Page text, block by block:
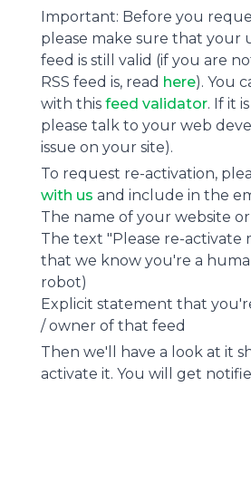
Important: Before you
please make sure that your
feed is still valid (if you are
RSS feed is, read here). You
with this feed validator. If it
please talk to your web
issue on your site).
To request re-activation,
with us and include in the
The name of your website
The text "Please re-activate
that we know you're a
robot)
Explicit statement that
/ owner of that feed
Then we'll have a look at it
activate it. You will get